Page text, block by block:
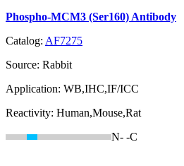
Phospho-MCM3 (Ser160) Antibody
Catalog: AF7275
Source: Rabbit
Application: WB,IHC,IF/ICC
Reactivity: Human,Mouse,Rat
N- -C